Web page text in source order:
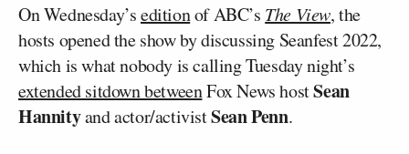
On Wednesday’seditionof ABC’s The View, the
hosts opened the show by discussing Seanfest 2022,
which is what nobody is calling Tuesday night’s
extended sitdown betweenFox News hostSean
Hannityand actor/activistSean Penn.